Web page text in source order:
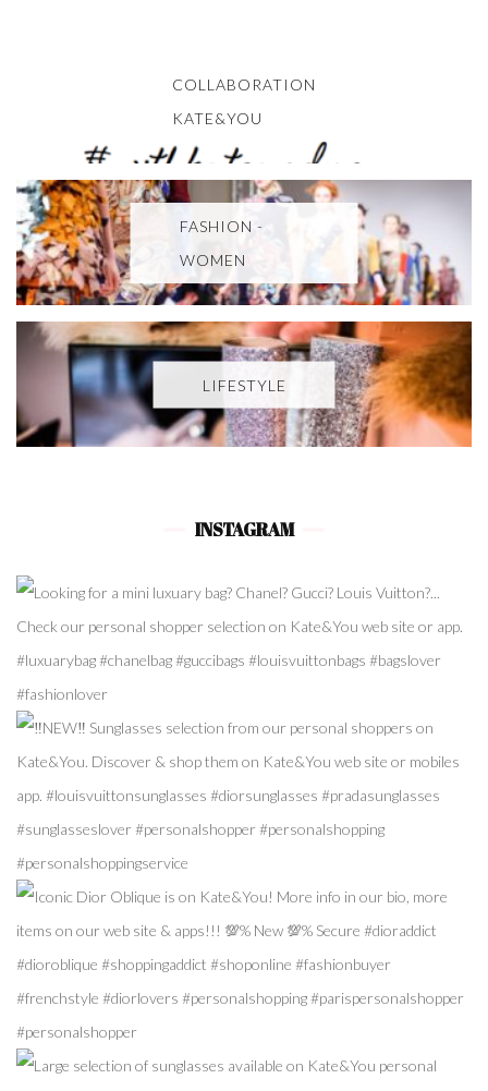
COLLABORATION
KATE&YOU
FASHION -
WOMEN
LIFESTYLE
INSTAGRAM